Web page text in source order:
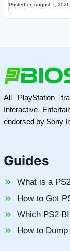
Posted on August 7, 2026
All PlayStation
Interactive
endorsed by Sony
Guides
What is a
How to Get
Which PS2
How to